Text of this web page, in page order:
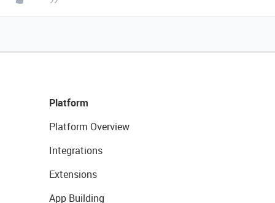
Platform
Platform Overview
Integrations
Extensions
App Building